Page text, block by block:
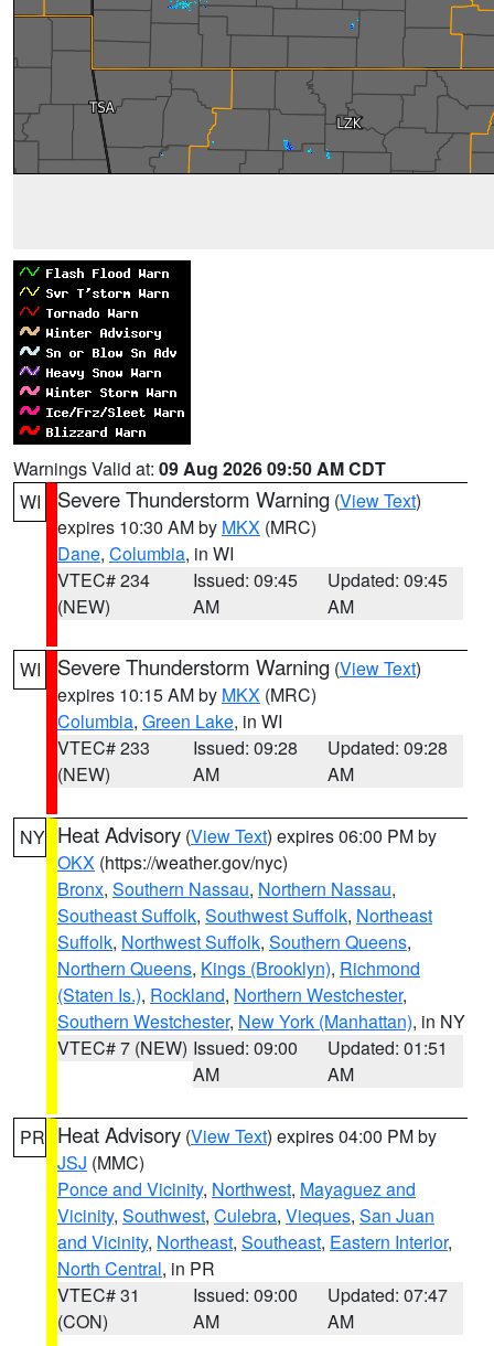
Warnings Valid at: 09 Aug 2026 09:50 AM CDT
WI
Severe Thunderstorm Warning (View Text)
expires 10:30 AM by MKX (MRC)
Dane, Columbia, in WI
VTEC# 234
(NEW)
Issued: 09:45
AM
Updated: 09:45
AM
WI Severe Thunderstorm Warning (View Text)
expires 10:15 AM by MKX (MRC)
Columbia, Green Lake, in WI
VTEC# 233
(NEW)
Issued: 09:28
AM
Updated: 09:28
AM
NY Heat Advisory (View Text) expires 06:00 PM by
OKX (https://weather.gov/nyc)
Bronx, Southern Nassau, Northern Nassau,
Southeast Suffolk, Southwest Suffolk, Northeast
Suffolk, Northwest Suffolk, Southern Queens,
Northern Queens, Kings (Brooklyn), Richmond
(Staten Is.), Rockland, Northern Westchester,
Southern Westchester, New York (Manhattan), in NY
VTEC# 7 (NEW) Issued: 09:00
AM
Updated: 01:51
AM
PR Heat Advisory (View Text) expires 04:00 PM by
JSJ (MMC)
Ponce and Vicinity, Northwest, Mayaguez and
Vicinity, Southwest, Culebra, Vieques, San Juan
and Vicinity, Northeast, Southeast, Eastern Interior,
North Central, in PR
VTEC# 31
(CON)
Issued: 09:00
AM
Updated: 07:47
AM